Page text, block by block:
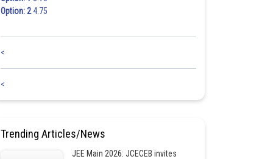
Option: 24.75
<
<
Trending Articles/News
JEE Main 2026: JCECEB invites